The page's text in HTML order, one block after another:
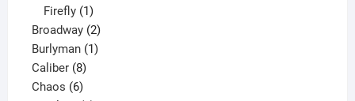
Firefly 1
product
Broadway 22
products
Burlyman 11
Caliber 88
products
Chaos 66